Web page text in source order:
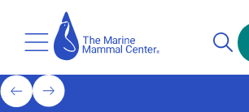
main
contentToggle
Menu
The
Marine
Mammal
Center
Open
Search
Home
1
of
previous
slide
next
slide